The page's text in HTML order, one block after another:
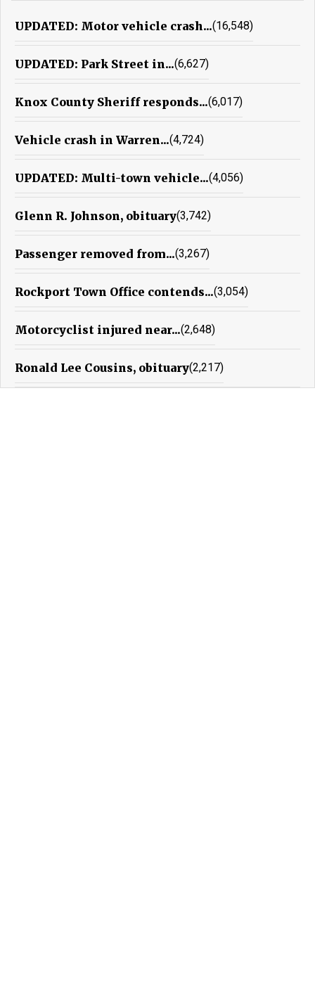
UPDATED: Motor vehicle crash...(16,548)
UPDATED: Park Street in...(6,627)
Knox County Sheriff responds...(6,017)
Vehicle crash in Warren...(4,724)
UPDATED: Multi-town vehicle...(4,056)
Glenn R. Johnson, obituary(3,742)
Passenger removed from...(3,267)
Rockport Town Office contends...(3,054)
Motorcyclist injured near...(2,648)
Ronald Lee Cousins, obituary(2,217)